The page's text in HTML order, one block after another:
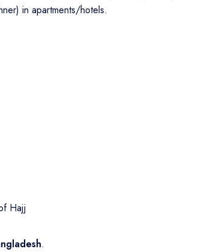
in apartments/hotels.
Hajj
.